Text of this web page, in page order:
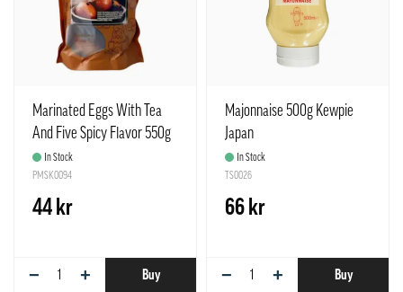
Marinated Eggs With Tea
And Five Spicy Flavor 550g
Shen Dan China
In Stock
PMSK0094
44 kr
− + Buy
Majonnaise 500g Kewpie
Japan
In Stock
TS0026
66 kr
− + Buy